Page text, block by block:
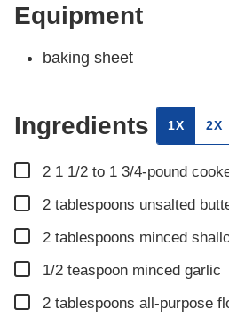
Equipment
baking sheet
Ingredients 1X 2X
▢
2 1 1/2 to 1 3/4-pound
▢
2 tablespoons unsalted
▢
2 tablespoons minced
▢
1/2 teaspoon minced garlic
▢
2 tablespoons all-purpose